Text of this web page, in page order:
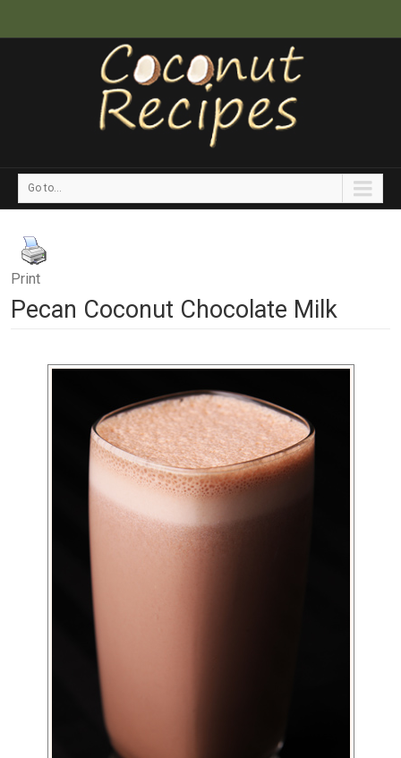
Go to...
Print
Pecan Coconut Chocolate Milk